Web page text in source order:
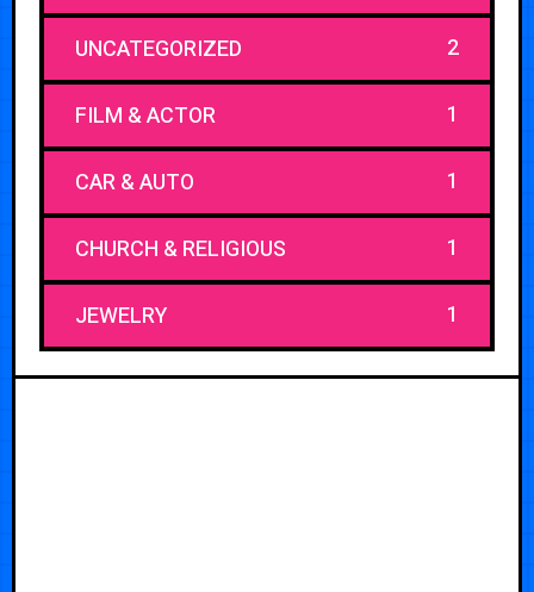
UNCATEGORIZED 2
FILM & ACTOR 1
CAR & AUTO 1
CHURCH & RELIGIOUS 1
JEWELRY 1